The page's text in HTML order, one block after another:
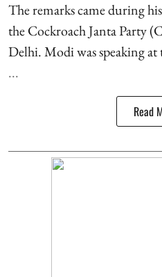
The remarks came during
the Cockroach Janta Party
Delhi. Modi was speaking
...
Read